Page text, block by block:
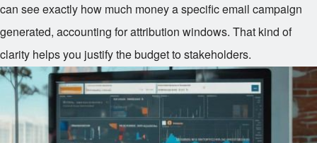
can see exactly how much money a specific email campaign
generated, accounting for attribution windows. That kind of
clarity helps you justify the budget to stakeholders.